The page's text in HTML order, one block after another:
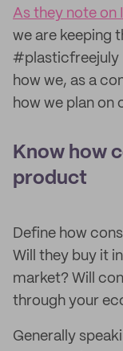
As they note on
we are keeping
#plasticfreejuly
how we, as a
how we plan on
Know how
product
Define how
Will they buy it
market? Will
through your
Generally